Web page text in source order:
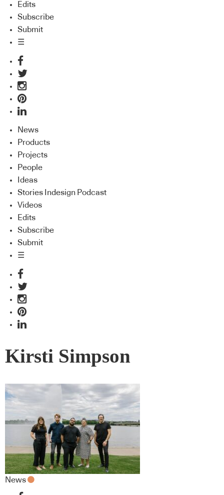
Edits
Subscribe
Submit
☰
News
Products
Projects
People
Ideas
Stories Indesign Podcast
Videos
Edits
Subscribe
Submit
☰
Kirsti Simpson
News